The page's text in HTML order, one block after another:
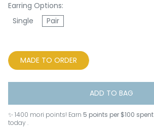
Earring Options:
Single
Pair
MADE TO ORDER
ADD TO BAG
✨ 1400 mori points! Earn 5 points per $100 spent
today .